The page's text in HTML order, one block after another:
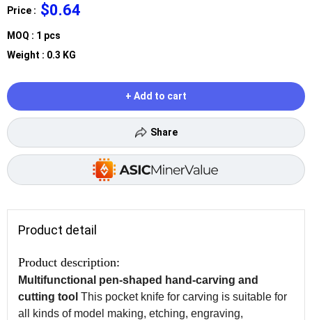
Price : $0.64
MOQ : 1 pcs
Weight : 0.3 KG
+ Add to cart
Share
Product detail
Product description:
Multifunctional pen-shaped hand-carving and
cutting tool This pocket knife for carving is suitable for
all kinds of model making, etching, engraving,